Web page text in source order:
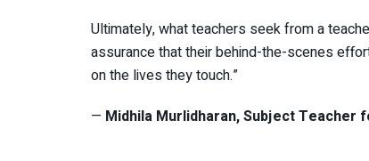
Ultimately, what teachers seek from a
assurance that their behind-the-scenes
on the lives they touch.”
— Midhila Murlidharan, Subject Teacher